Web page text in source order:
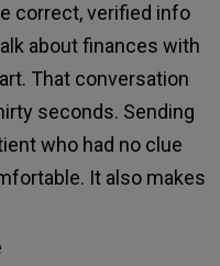
correct, verified info
about finances with
That conversation
seconds. Sending
who had no clue
It also makes